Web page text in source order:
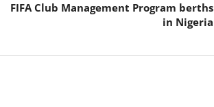
FIFA Club Management Program berths
in Nigeria